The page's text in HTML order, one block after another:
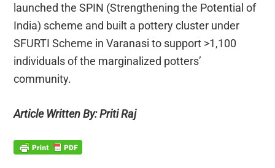
launched the SPIN (Strengthening the Potential of
India) scheme and built a pottery cluster under
SFURTI Scheme in Varanasi to support >1,100
individuals of the marginalized potters’
community.
Article Written By: Priti Raj